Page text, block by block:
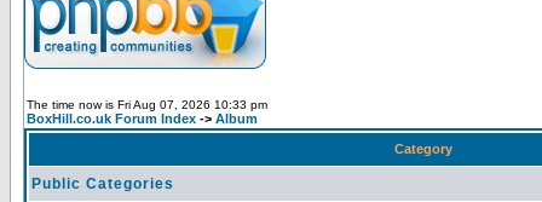
The time now is Fri Aug 07, 2026 10:33 pm
BoxHill.co.uk Forum Index -> Album
Category
Public Categories